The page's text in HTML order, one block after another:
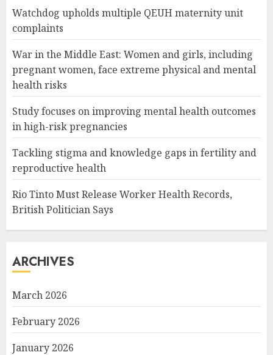
Watchdog upholds multiple QEUH maternity unit
complaints
War in the Middle East: Women and girls, including
pregnant women, face extreme physical and mental
health risks
Study focuses on improving mental health outcomes
in high-risk pregnancies
Tackling stigma and knowledge gaps in fertility and
reproductive health
Rio Tinto Must Release Worker Health Records,
British Politician Says
ARCHIVES
March 2026
February 2026
January 2026